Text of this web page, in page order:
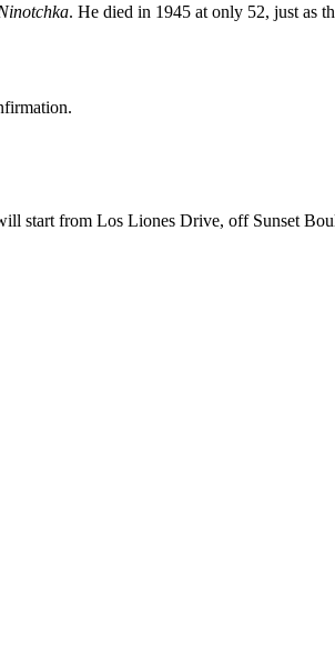
. He died in 1945 at only 52, just as
start from Los Liones Drive, off Sunset